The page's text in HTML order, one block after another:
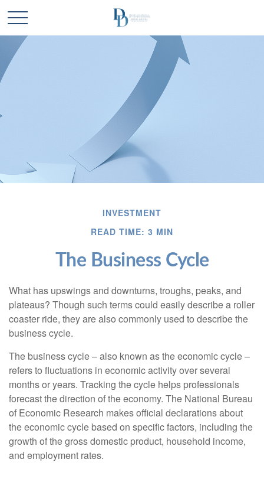
INVESTMENT
READ TIME: 3 MIN
The Business Cycle
What has upswings and downturns, troughs, peaks, and
plateaus? Though such terms could easily describe a roller
coaster ride, they are also commonly used to describe the
business cycle.
The business cycle – also known as the economic cycle –
refers to fluctuations in economic activity over several
months or years. Tracking the cycle helps professionals
forecast the direction of the economy. The National Bureau
of Economic Research makes official declarations about
the economic cycle based on specific factors, including the
growth of the gross domestic product, household income,
and employment rates.